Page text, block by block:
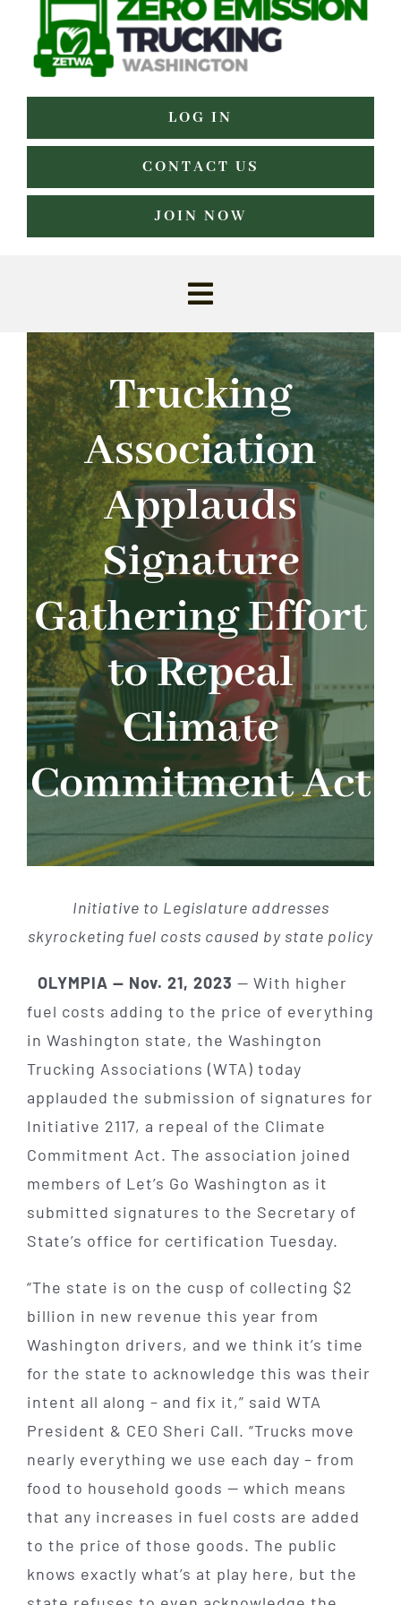
LOG IN
CONTACT US
JOIN NOW
Toggle
Navigation
Home
About
Advocacy
Events
Safety
Products
Programs
Trucking
Association
Applauds
Signature
Gathering Effort
to Repeal
Climate
Commitment Act
Initiative to Legislature addresses
skyrocketing fuel costs caused by state policy
OLYMPIA — Nov. 21, 2023 — With higher
fuel costs adding to the price of everything
in Washington state, the Washington
Trucking Associations (WTA) today
applauded the submission of signatures for
Initiative 2117, a repeal of the Climate
Commitment Act. The association joined
members of Let’s Go Washington as it
submitted signatures to the Secretary of
State’s office for certification Tuesday.
“The state is on the cusp of collecting $2
billion in new revenue this year from
Washington drivers, and we think it’s time
for the state to acknowledge this was their
intent all along – and fix it,” said WTA
President & CEO Sheri Call. “Trucks move
nearly everything we use each day – from
food to household goods — which means
that any increases in fuel costs are added
to the price of those goods. The public
knows exactly what’s at play here, but the